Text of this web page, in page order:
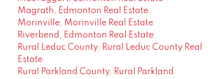
Magrath, Edmonton Real Estate
Morinville, Morinville Real Estate
Riverbend, Edmonton Real Estate
Rural Leduc County, Rural Leduc County Real
Estate
Rural Parkland County, Rural Parkland